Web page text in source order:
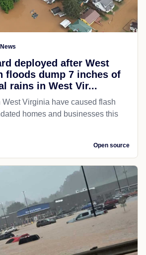
deployed after West
floods dump 7 inches of
rains in West Vir...
West Virginia have caused flash
homes and businesses this
Open source